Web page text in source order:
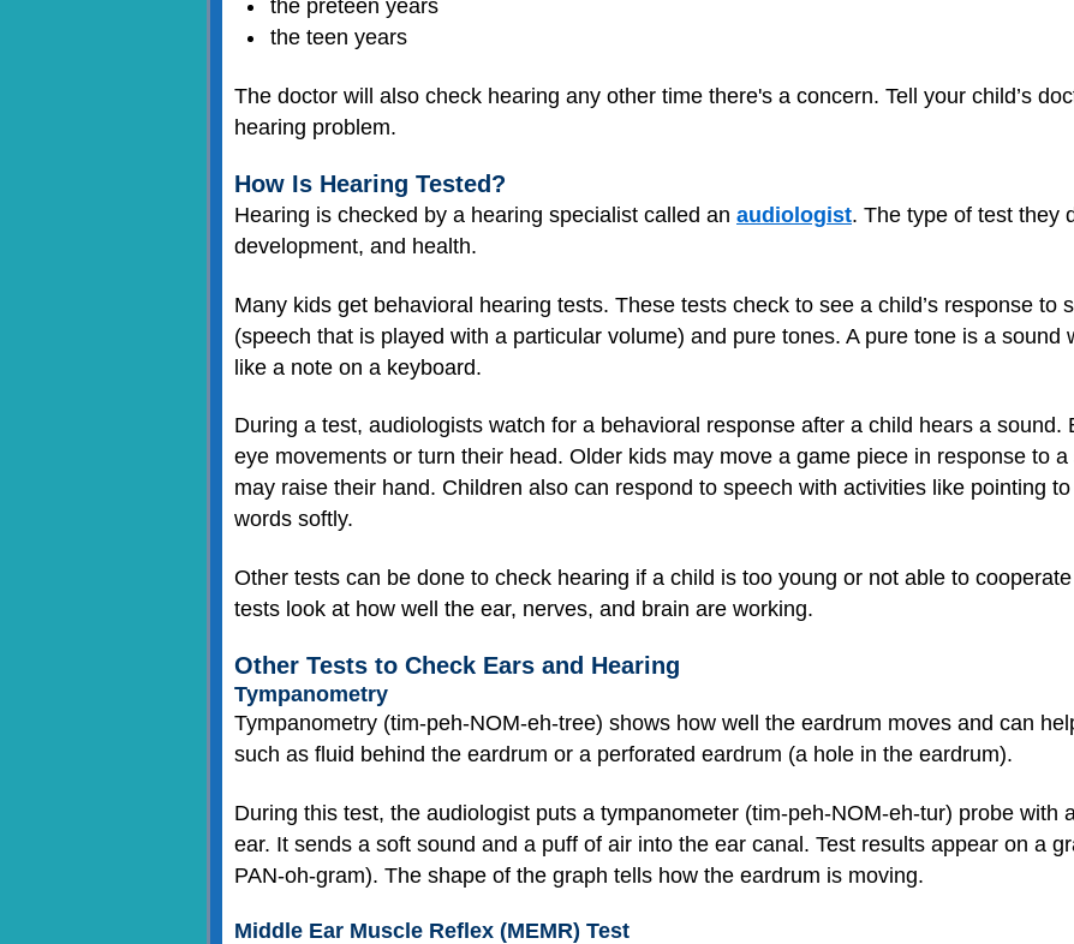
the preteen years
the teen years
The doctor will also check hearing any other time there's a concern. Tell your child’s
hearing problem.
How Is Hearing Tested?
Hearing is checked by a hearing specialist called an audiologist. The type of test they
development, and health.
Many kids get behavioral hearing tests. These tests check to see a child’s response to
(speech that is played with a particular volume) and pure tones. A pure tone is a sound
like a note on a keyboard.
During a test, audiologists watch for a behavioral response after a child hears a sound.
eye movements or turn their head. Older kids may move a game piece in response to
may raise their hand. Children also can respond to speech with activities like pointing
words softly.
Other tests can be done to check hearing if a child is too young or not able to
tests look at how well the ear, nerves, and brain are working.
Other Tests to Check Ears and Hearing
Tympanometry
Tympanometry (tim-peh-NOM-eh-tree) shows how well the eardrum moves and can
such as fluid behind the eardrum or a perforated eardrum (a hole in the eardrum).
During this test, the audiologist puts a tympanometer (tim-peh-NOM-eh-tur) probe with
ear. It sends a soft sound and a puff of air into the ear canal. Test results appear on a
PAN-oh-gram). The shape of the graph tells how the eardrum is moving.
Middle Ear Muscle Reflex (MEMR) Test